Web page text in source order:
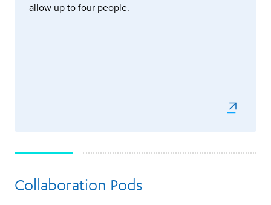
allow up to four people.
Collaboration Pods